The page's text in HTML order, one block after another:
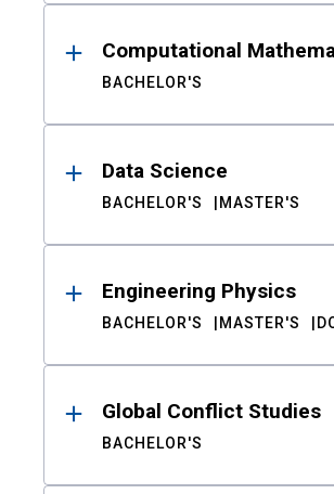
Computational
BACHELOR'S
Data Science
BACHELOR'S MASTER'S
Engineering Physics
BACHELOR'S MASTER'S
Global Conflict Studies
BACHELOR'S